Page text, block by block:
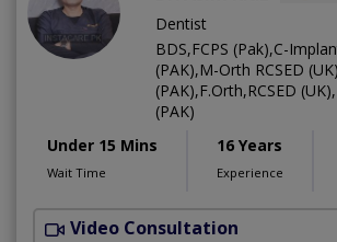
Dentist
BDS,FCPS (Pak),C-
(PAK),M-Orth RCSED
(PAK),F.Orth,RCSED
(PAK)
Under 15 Mins
Wait Time
16 Years
Experience
Video Consultation